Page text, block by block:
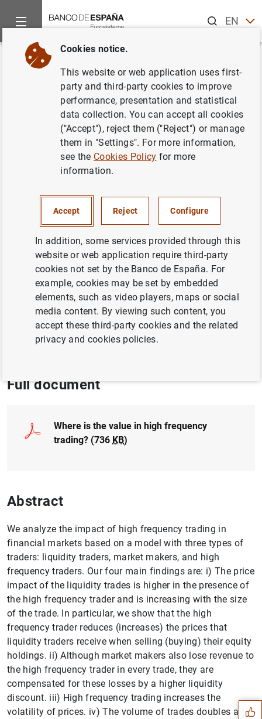
ENES
Home Publications
Back
Where is the value in high
frequency trading?
Series: Working Papers. 1111.
Author: Álvaro Cartea and José Penalva
QUANTITATIVE METHODS
BUSINESS INVESTMENT
NON-FINANCIAL CORPORATIONS,
BUSINESSES
EXCHANGE RATES
Full document
Where is the value in high frequency
trading? (736 KB)
Abstract
We analyze the impact of high frequency trading in
financial markets based on a model with three types of
traders: liquidity traders, market makers, and high
frequency traders. Our four main findings are: i) The price
impact of the liquidity trades is higher in the presence of
the high frequency trader and is increasing with the size
of the trade. In particular, we show that the high
frequency trader reduces (increases) the prices that
liquidity traders receive when selling (buying) their equity
holdings. ii) Although market makers also lose revenue to
the high frequency trader in every trade, they are
compensated for these losses by a higher liquidity
discount. iii) High frequency trading increases the
volatility of prices. iv) The volume of trades doubles as
Suggestions
Cookies notice.
This website or web application uses first-
party and third-party cookies to improve
performance, presentation and statistical
data collection. You can accept all cookies
("Accept"), reject them ("Reject") or manage
them in "Settings". For more information,
see the Cookies Policy for more
information.
Accept Reject Configure
In addition, some services provided through this
website or web application require third-party
cookies not set by the Banco de España. For
example, cookies may be set by embedded
elements, such as video players, maps or social
media content. By viewing such content, you
accept these third-party cookies and the related
privacy and cookies policies.